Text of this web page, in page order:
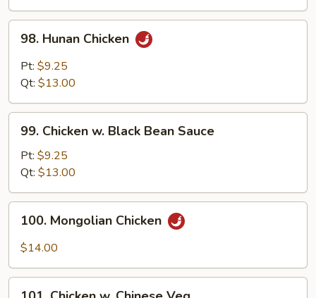
Hunan
Chicken
98. Hunan Chicken
Pt: $9.25
Qt: $13.00
Chicken
Black
Bean
Sauce
99. Chicken w. Black Bean Sauce
Pt: $9.25
Qt: $13.00
Mongolian
Chicken
100. Mongolian Chicken
$14.00